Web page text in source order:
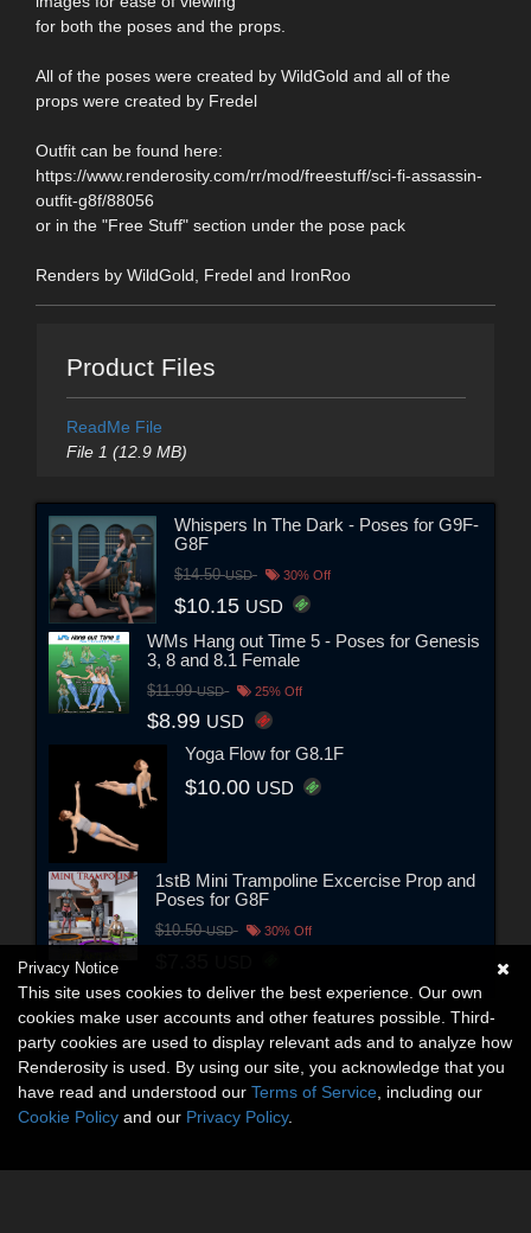
for both the poses and the props.
All of the poses were created by WildGold and all of the
props were created by Fredel
Outfit can be found here:
https://www.renderosity.com/rr/mod/freestuff/sci-fi-assassin-
outfit-g8f/88056
or in the "Free Stuff" section under the pose pack
Renders by WildGold, Fredel and IronRoo
Product Files
ReadMe File
File 1 (12.9 MB)
Whispers In The Dark - Poses for G9F-
G8F
$14.50USD 30% Off
$10.15 USD
WMs Hang out Time 5 - Poses for Genesis
3, 8 and 8.1 Female
$11.99USD 25% Off
$8.99 USD
Yoga Flow for G8.1F
$10.00 USD
1stB Mini Trampoline Excercise Prop and
Poses for G8F
$10.50USD 30% Off
Privacy Notice
This site uses cookies to deliver the best experience. Our own
cookies make user accounts and other features possible. Third-
party cookies are used to display relevant ads and to analyze how
Renderosity is used. By using our site, you acknowledge that you
have read and understood our Terms of Service , including our
Cookie Policy and our Privacy Policy.